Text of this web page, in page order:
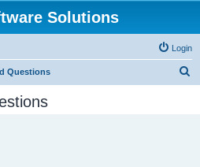
Solutions
Login
Questions